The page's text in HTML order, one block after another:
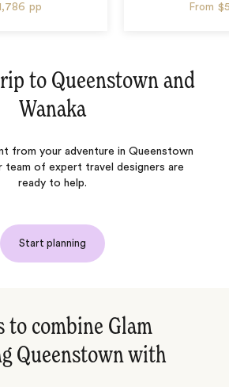
pp From
to Queenstown and
Wanaka
from your adventure in Queenstown
team of expert travel designers are
ready to help.
Start planning
to combine Glam
Queenstown with